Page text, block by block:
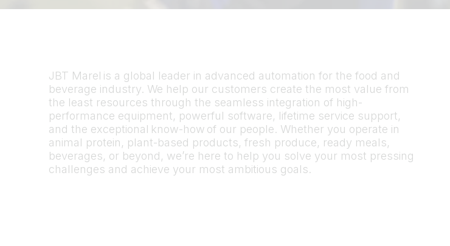
JBT Marel is a global leader in advanced automation for the food and
beverage industry. We help our customers create the most value from
the least resources through the seamless integration of high-
performance equipment, powerful software, lifetime service support,
and the exceptional know-how of our people. Whether you operate in
animal protein, plant-based products, fresh produce, ready meals,
beverages, or beyond, we’re here to help you solve your most pressing
challenges and achieve your most ambitious goals.